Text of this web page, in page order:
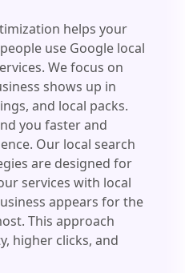
helps your
use Google local
We focus on
shows up in
and local packs.
you faster and
Our local search
are designed for
services with local
appears for the
This approach
higher clicks, and